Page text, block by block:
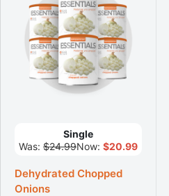
Single
Was: $24.99Now: $20.99
Dehydrated Chopped
Onions